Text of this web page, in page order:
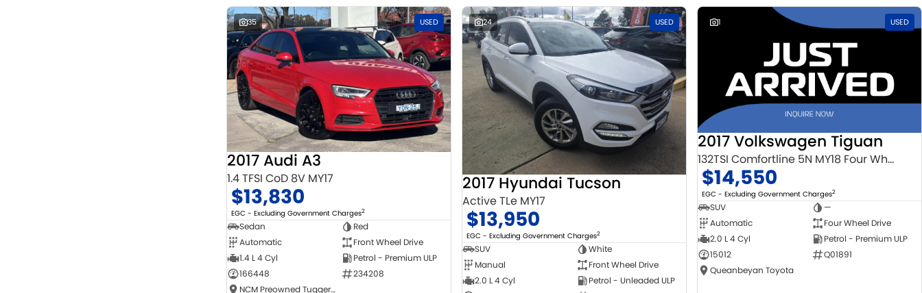
35 USED
2017 Audi A3
1.4 TFSI CoD 8V MY17
$13,830
EGC - Excluding Government Charges2
Sedan
Red
Automatic
Front Wheel Drive
1.4 L 4 Cyl
Petrol - Premium ULP
166448
234208
NCM Preowned Tuggeranong
24 USED
2017 Hyundai Tucson
Active TLe MY17
$13,950
EGC - Excluding Government Charges2
SUV
White
Manual
Front Wheel Drive
2.0 L 4 Cyl
Petrol - Unleaded ULP
1 USED
2017 Volkswagen Tiguan
132TSI Comfortline 5N MY18 Four Wheel Drive
$14,550
EGC - Excluding Government Charges2
SUV
—
Automatic
Four Wheel Drive
2.0 L 4 Cyl
Petrol - Premium ULP
15012
Q01891
Queanbeyan Toyota